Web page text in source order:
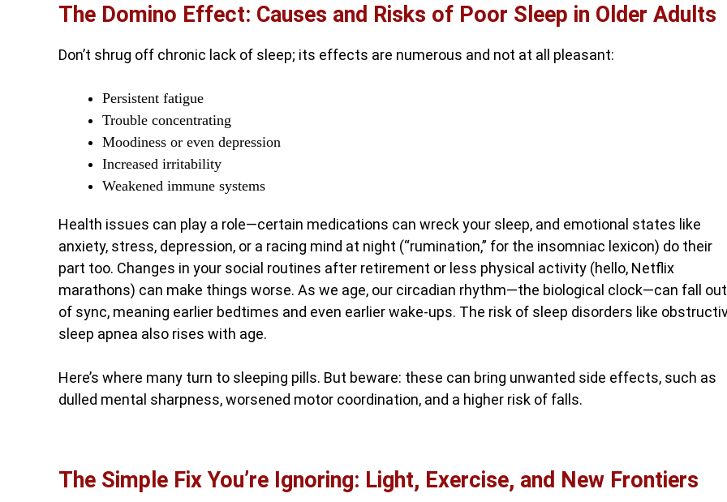
The Domino Effect: Causes and Risks of Poor Sleep in Older Adults
Don’t shrug off chronic lack of sleep; its effects are numerous and not at all pleasant:
Persistent fatigue
Trouble concentrating
Moodiness or even depression
Increased irritability
Weakened immune systems
Health issues can play a role—certain medications can wreck your sleep, and emotional states like
anxiety, stress, depression, or a racing mind at night (“rumination,” for the insomniac lexicon) do their
part too. Changes in your social routines after retirement or less physical activity (hello, Netflix
marathons) can make things worse. As we age, our circadian rhythm—the biological clock—can fall out
of sync, meaning earlier bedtimes and even earlier wake-ups. The risk of sleep disorders like
sleep apnea also rises with age.
Here’s where many turn to sleeping pills. But beware: these can bring unwanted side effects, such as
dulled mental sharpness, worsened motor coordination, and a higher risk of falls.
The Simple Fix You’re Ignoring: Light, Exercise, and New Frontiers